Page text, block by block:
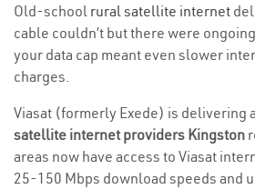
Old-school rural satellite internet
cable couldn’t but there were
your data cap meant even slower
charges.
Viasat (formerly Exede) is delivering
satellite internet providers Kingston
areas now have access to Viasat
25-150 Mbps download speeds and